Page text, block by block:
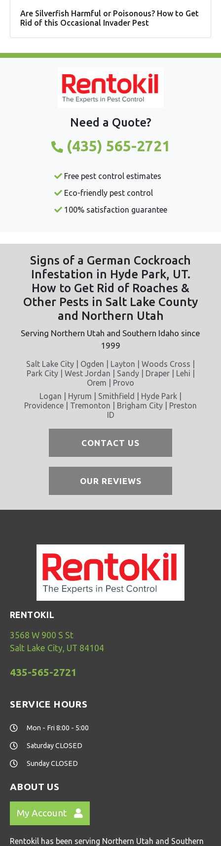
Are Silverfish Harmful or Poisonous? How to Get
Rid of this Occasional Invader Pest
Need a Quote?
(435) 565-2721
Free pest control estimates
Eco-friendly pest control
100% satisfaction guarantee
Signs of a German Cockroach
Infestation in Hyde Park, UT.
How to Get Rid of Roaches &
Other Pests in Salt Lake County
and Northern Utah
Serving Northern Utah and Southern Idaho since
1999
Salt Lake City | Ogden | Layton | Woods Cross |
Park City | West Jordan | Sandy | Draper | Lehi |
Orem | Provo
Logan | Hyrum | Smithfield | Hyde Park |
Providence | Tremonton | Brigham City | Preston
ID
CONTACT US
OUR REVIEWS
RENTOKIL
3568 W 900 S St
Salt Lake City, UT 84104
435-565-2721
SERVICE HOURS
Mon - Fri 8:00 - 5:00
Saturday CLOSED
Sunday CLOSED
ABOUT US
My Account
Rentokil has been serving Northern Utah and Southern